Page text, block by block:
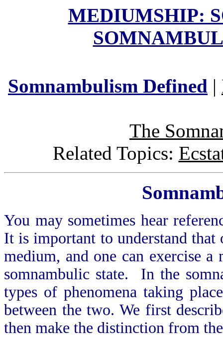
MEDIUMSHIP:
Somnambulism Defined |
The
Related Topics:
You may sometimes hear
It is important to understand that
medium, and one can exercise
somnambulic state. In the
types of phenomena taking
between the two. We first
then make the distinction from